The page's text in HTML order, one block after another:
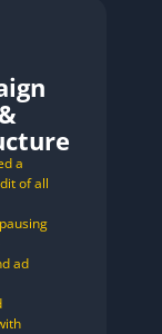
a
of all
ad